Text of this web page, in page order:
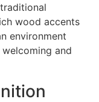
wood accents
environment
and